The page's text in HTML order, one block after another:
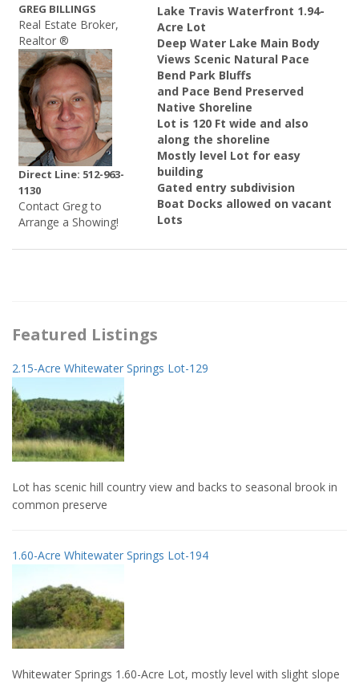
GREG BILLINGS
Real Estate Broker,
Realtor ®
Direct Line: 512-963-
1130
Contact Greg to
Arrange a Showing!
Lake Travis Waterfront 1.94-
Acre Lot
Deep Water Lake Main Body
Views Scenic Natural Pace
Bend Park Bluffs
and Pace Bend Preserved
Native Shoreline
Lot is 120 Ft wide and also
along the shoreline
Mostly level Lot for easy
building
Gated entry subdivision
Boat Docks allowed on vacant
Lots
Featured Listings
2.15-Acre Whitewater Springs Lot-129
Lot has scenic hill country view and backs to seasonal brook in
common preserve
1.60-Acre Whitewater Springs Lot-194
Whitewater Springs 1.60-Acre Lot, mostly level with slight slope